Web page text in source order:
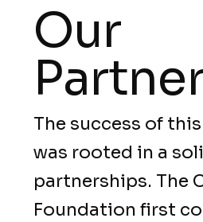
Our
The success of
was rooted in a
partnerships. The
Foundation first